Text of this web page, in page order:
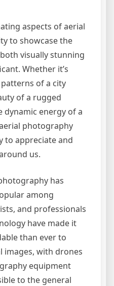
aspects of aerial
to showcase the
visually stunning
Whether it’s
of a city
of a rugged
energy of a
photography
to appreciate and
us.
has
among
and professionals
have made it
than ever to
images, with drones
equipment
to the general